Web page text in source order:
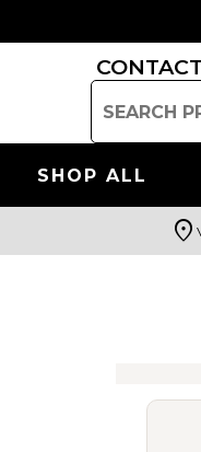
SHOP ALL
Search
location_on